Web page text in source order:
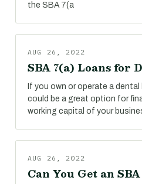
the SBA 7(a
AUG 26, 2022
SBA 7(a) Loans for
If you own or operate a
could be a great option for
working capital of your
AUG 26, 2022
Can You Get an